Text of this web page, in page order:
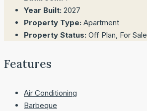
Year Built: 2027
Property Type: Apartment
Property Status: Off Plan, For Sale
Features
Air Conditioning
Barbeque